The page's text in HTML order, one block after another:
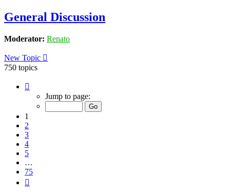
General Discussion
Moderator: Renato
New Topic
750 topics
Jump to page:
1
2
3
4
5
…
75